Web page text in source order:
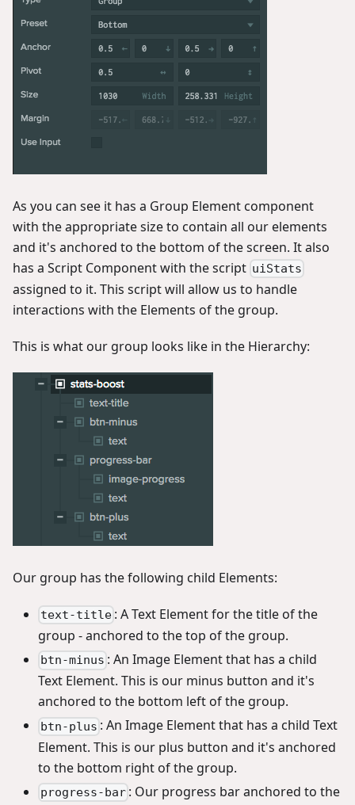
As you can see it has a Group Element component
with the appropriate size to contain all our elements
and it's anchored to the bottom of the screen. It also
has a Script Component with the script uiStats
assigned to it. This script will allow us to handle
interactions with the Elements of the group.
This is what our group looks like in the Hierarchy:
Our group has the following child Elements:
text-title : A Text Element for the title of the
group - anchored to the top of the group.
btn-minus : An Image Element that has a child
Text Element. This is our minus button and it's
anchored to the bottom left of the group.
btn-plus : An Image Element that has a child Text
Element. This is our plus button and it's anchored
to the bottom right of the group.
progress-bar : Our progress bar anchored to the